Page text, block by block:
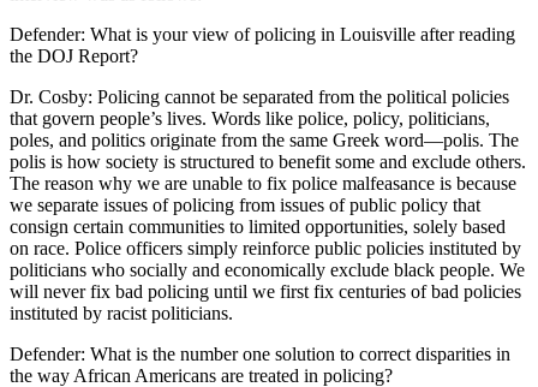
Defender: What is your view of policing in Louisville after reading
the DOJ Report?
Dr. Cosby: Policing cannot be separated from the political policies
that govern people’s lives. Words like police, policy, politicians,
poles, and politics originate from the same Greek word—polis. The
polis is how society is structured to benefit some and exclude others.
The reason why we are unable to fix police malfeasance is because
we separate issues of policing from issues of public policy that
consign certain communities to limited opportunities, solely based
on race. Police officers simply reinforce public policies instituted by
politicians who socially and economically exclude black people. We
will never fix bad policing until we first fix centuries of bad policies
instituted by racist politicians.
Defender: What is the number one solution to correct disparities in
the way African Americans are treated in policing?